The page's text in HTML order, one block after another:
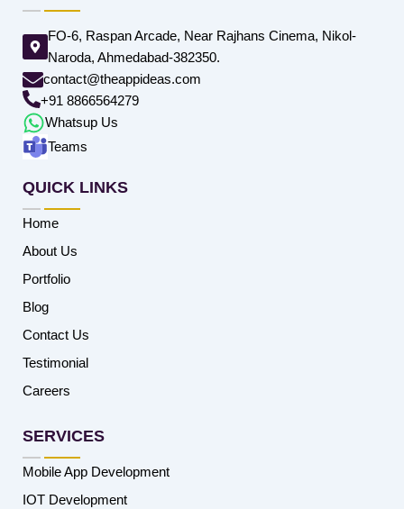
FO-6, Raspan Arcade, Near Rajhans Cinema, Nikol-
Naroda, Ahmedabad-382350.
contact@theappideas.com
+91 8866564279
Whatsup Us
Teams
QUICK LINKS
Home
About Us
Portfolio
Blog
Contact Us
Testimonial
Careers
SERVICES
Mobile App Development
IOT Development